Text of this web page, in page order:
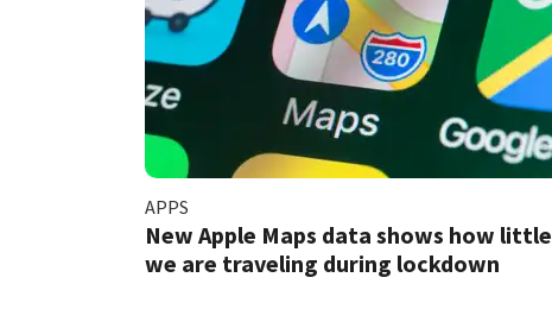
APPS
New Apple Maps data shows how little
we are traveling during lockdown